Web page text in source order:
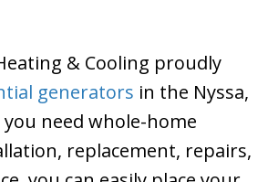
& Cooling proudly
generators in the Nyssa,
you need whole-home
replacement, repairs,